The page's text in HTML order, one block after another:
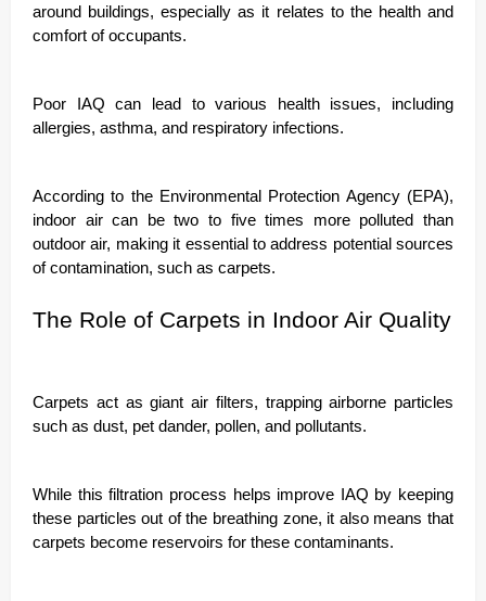
around buildings, especially as it relates to the health and
comfort of occupants.
Poor IAQ can lead to various health issues, including
allergies, asthma, and respiratory infections.
According to the Environmental Protection Agency (EPA),
indoor air can be two to five times more polluted than
outdoor air, making it essential to address potential sources
of contamination, such as carpets.
The Role of Carpets in Indoor Air Quality
Carpets act as giant air filters, trapping airborne particles
such as dust, pet dander, pollen, and pollutants.
While this filtration process helps improve IAQ by keeping
these particles out of the breathing zone, it also means that
carpets become reservoirs for these contaminants.